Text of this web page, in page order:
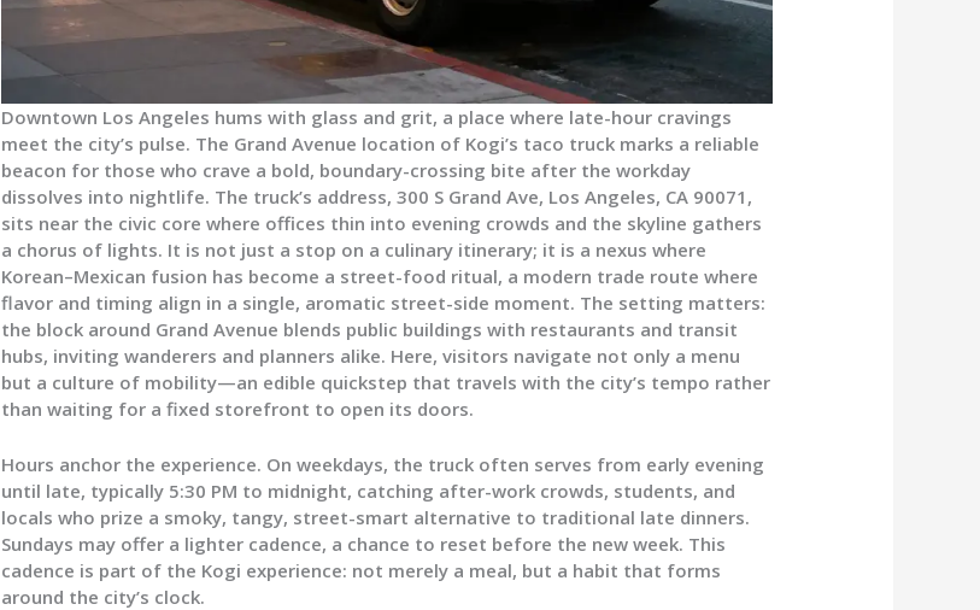
Downtown Los Angeles hums with glass and grit, a place where late-hour cravings
meet the city’s pulse. The Grand Avenue location of Kogi’s taco truck marks a reliable
beacon for those who crave a bold, boundary-crossing bite after the workday
dissolves into nightlife. The truck’s address, 300 S Grand Ave, Los Angeles, CA 90071,
sits near the civic core where offices thin into evening crowds and the skyline gathers
a chorus of lights. It is not just a stop on a culinary itinerary; it is a nexus where
Korean–Mexican fusion has become a street-food ritual, a modern trade route where
flavor and timing align in a single, aromatic street-side moment. The setting matters:
the block around Grand Avenue blends public buildings with restaurants and transit
hubs, inviting wanderers and planners alike. Here, visitors navigate not only a menu
but a culture of mobility—an edible quickstep that travels with the city’s tempo rather
than waiting for a fixed storefront to open its doors.
Hours anchor the experience. On weekdays, the truck often serves from early evening
until late, typically 5:30 PM to midnight, catching after-work crowds, students, and
locals who prize a smoky, tangy, street-smart alternative to traditional late dinners.
Sundays may offer a lighter cadence, a chance to reset before the new week. This
cadence is part of the Kogi experience: not merely a meal, but a habit that forms
around the city’s clock.